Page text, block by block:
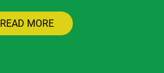
READ MORE